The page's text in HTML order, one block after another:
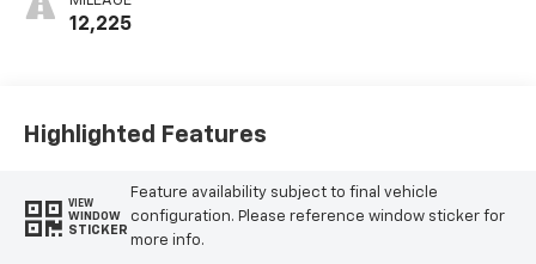
12,225
Highlighted Features
VIEW
WINDOW
STICKER
Feature availability subject to final vehicle
configuration. Please reference window sticker for
more info.